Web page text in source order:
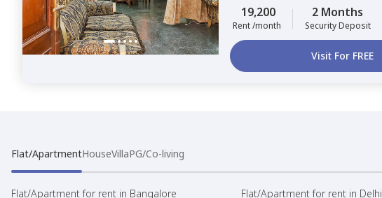
19,200
Rent /month
2 Months
Security Deposit
Visit For FREE
Flat/ApartmentHouseVillaPG/Co-living
Flat/Apartment for rent in Bangalore Flat/Apartment for rent in Delhi